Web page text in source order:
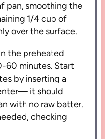
pan, smoothing the
1/4 cup of
over the surface.
the preheated
60 minutes. Start
by inserting a
it should
with no raw batter.
checking